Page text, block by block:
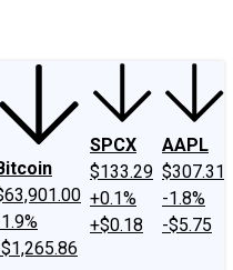
SPCX
$133.29
+0.1%
+$0.18
AAPL
$307.31
-1.8%
-$5.75